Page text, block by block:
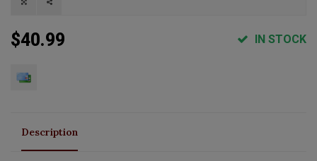
$40.99 IN STOCK
Description